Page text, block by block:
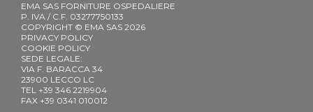
EMA SAS FORNITURE OSPEDALIERE
P. IVA / C.F. 03277750133
COPYRIGHT © EMA SAS 2026
PRIVACY POLICY
COOKIE POLICY
SEDE LEGALE:
VIA F. BARACCA 34
23900 LECCO LC
TEL +39 346 2219904
FAX +39 0341 010012